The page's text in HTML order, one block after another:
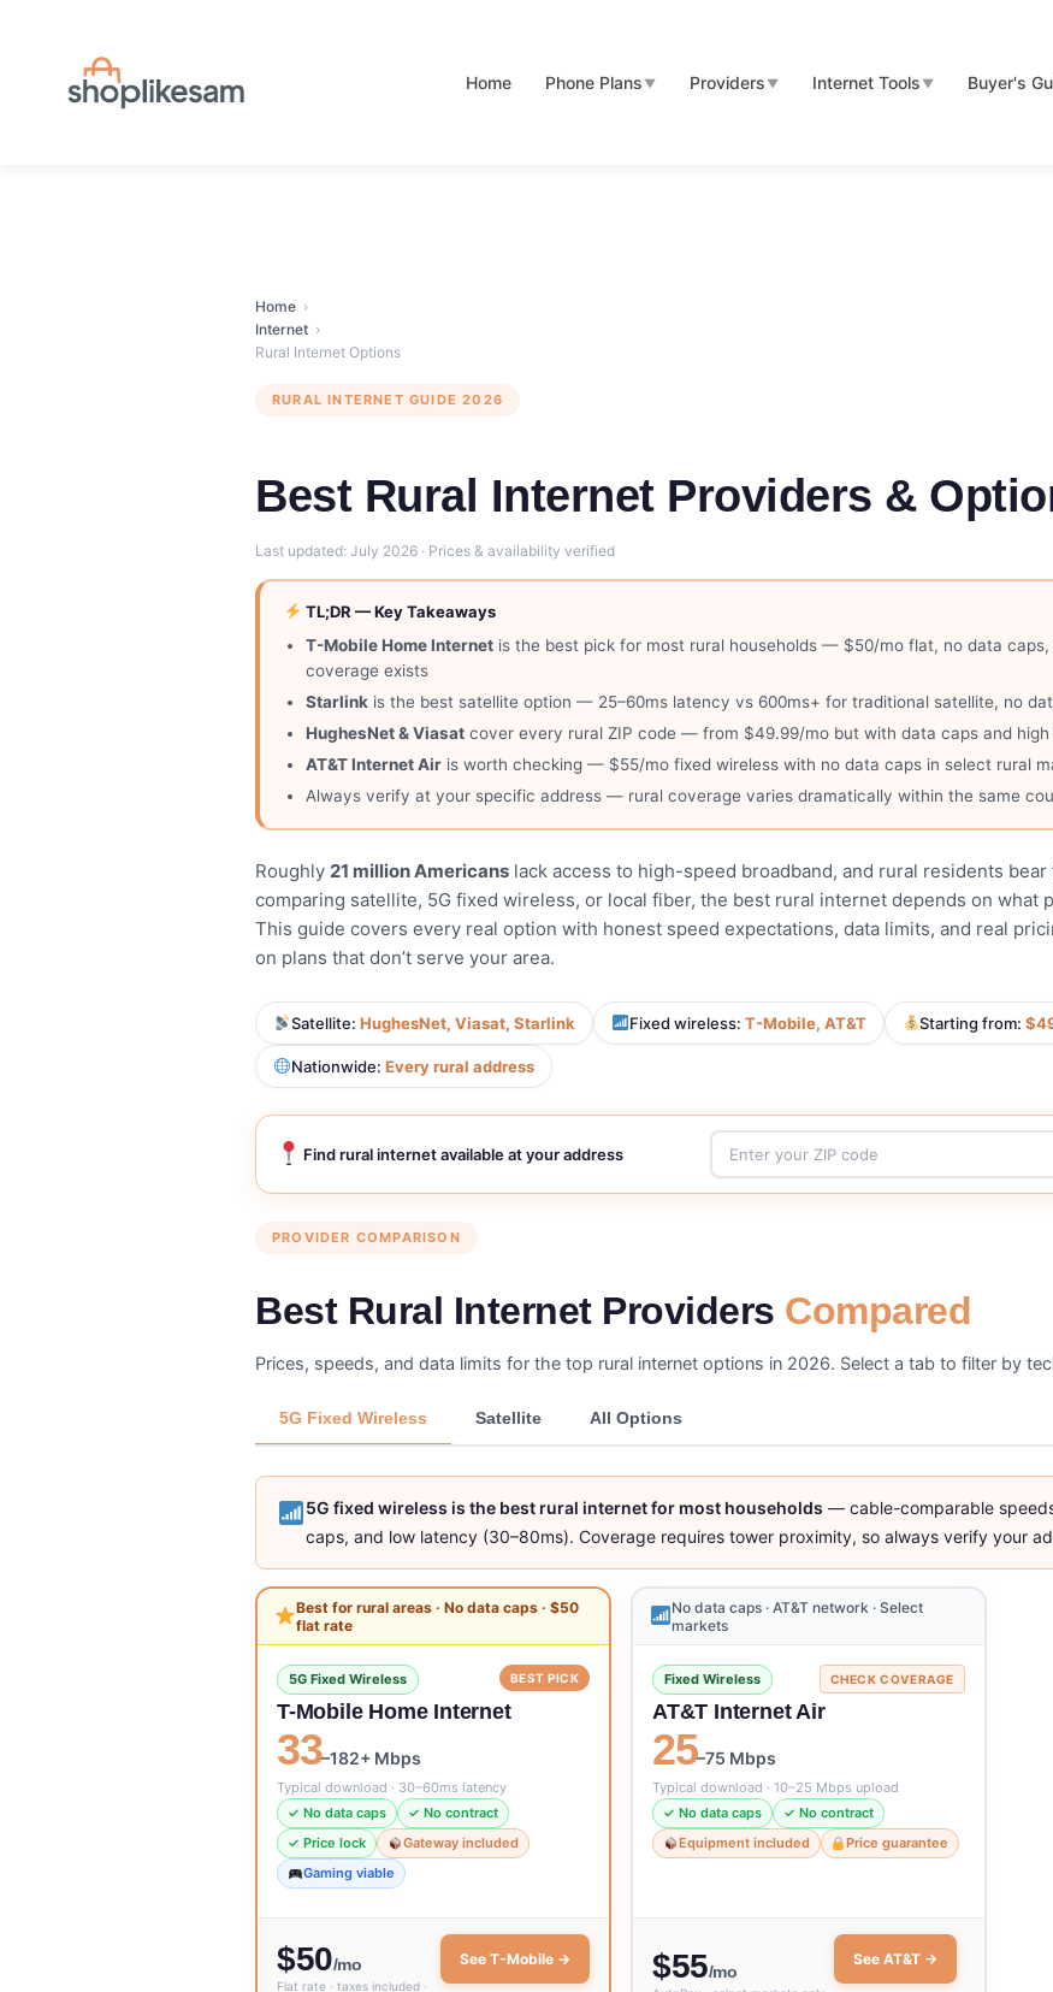
Home Phone Plans ▼ Providers ▼ Internet Tools ▼ Buyer's
Home ›
Internet ›
Rural Internet Options
RURAL INTERNET GUIDE 2026
Best Rural Internet Providers &
Last updated: July 2026 · Prices & availability verified
TL;DR — Key Takeaways
T-Mobile Home Internet is the best pick for most rural households — $50/mo flat, no data
coverage exists
Starlink is the best satellite option — 25–60ms latency vs 600ms+ for traditional satellite, no
HughesNet & Viasat cover every rural ZIP code — from $49.99/mo but with data caps and
AT&T Internet Air is worth checking — $55/mo fixed wireless with no data caps in select rural
Always verify at your specific address — rural coverage varies dramatically within the same
Roughly 21 million Americans lack access to high-speed broadband, and rural residents
comparing satellite, 5G fixed wireless, or local fiber, the best rural internet depends on what
This guide covers every real option with honest speed expectations, data limits, and real
on plans that don’t serve your area.
Satellite: HughesNet, Viasat, Starlink Fixed wireless: T-Mobile, AT&T Starting from:
Nationwide: Every rural address
Find rural internet available at your address
PROVIDER COMPARISON
Best Rural Internet Providers Compared
Prices, speeds, and data limits for the top rural internet options in 2026. Select a tab to filter by
5G Fixed Wireless Satellite All Options
5G fixed wireless is the best rural internet for most households — cable-comparable
caps, and low latency (30–80ms). Coverage requires tower proximity, so always verify your
Best for rural areas · No data caps · $50
flat rate
5G Fixed Wireless BEST PICK
T-Mobile Home Internet
33–182+ Mbps
Typical download · 30–60ms latency
✓ No data caps
✓ No contract
✓ Price lock
Gateway included
Gaming viable
$50/mo
Flat rate · taxes included ·
See T-Mobile →
No data caps · AT&T network · Select
markets
Fixed Wireless CHECK COVERAGE
AT&T Internet Air
25–75 Mbps
Typical download · 10–25 Mbps upload
✓ No data caps
✓ No contract
Equipment included
Price guarantee
$55/mo
See AT&T →